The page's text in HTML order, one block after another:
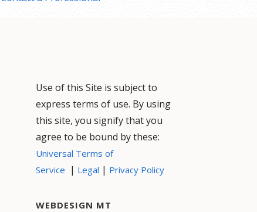
Use of this Site is subject to
express terms of use. By using
this site, you signify that you
agree to be bound by these:
Universal Terms of
Service | Legal | Privacy Policy
WEBDESIGN MT